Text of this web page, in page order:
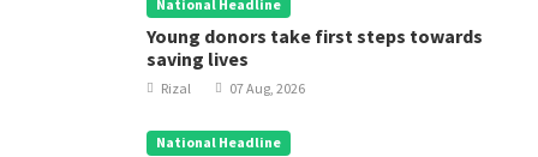
National Headline
Young donors take first steps towards
saving lives
Rizal 07 Aug, 2026
National Headline